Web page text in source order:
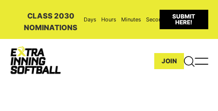
CLASS 2030
NOMINATIONS
Days Hours Minutes Seconds
SUBMIT
HERE!
JOIN